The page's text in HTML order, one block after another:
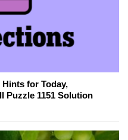
for Today,
Puzzle 1151 Solution